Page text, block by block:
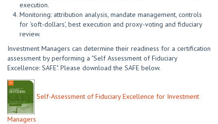
execution.
Monitoring: attribution analysis, mandate management, controls
for ‘soft-dollars’, best execution and proxy-voting and fiduciary
review.
Investment Managers can determine their readiness for a certification
assessment by performing a "Self Assessment of Fiduciary
Excellence: SAFE". Please download the SAFE below.
Self-Assessment of Fiduciary Excellence for Investment
Managers